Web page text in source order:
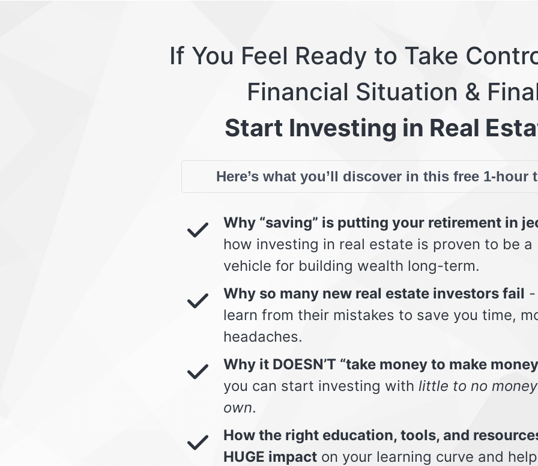
If You Feel Ready to Take
Financial Situation &
Start Investing in Real
Here’s what you’ll discover in this free 1-hour
Why “saving” is putting your retirement in
how investing in real estate is proven to be
vehicle for building wealth long-term.
Why so many new real estate investors fail -
learn from their mistakes to save you time,
headaches.
Why it DOESN’T “take money to make
you can start investing with little to no
own.
How the right education, tools, and
HUGE impact on your learning curve and